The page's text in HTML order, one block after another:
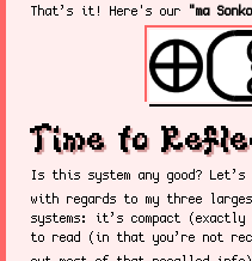
That’s it! Here's our
"ma
Time to
Is this system any good?
with regards to my three
systems: it’s compact
to read (in that you’re not